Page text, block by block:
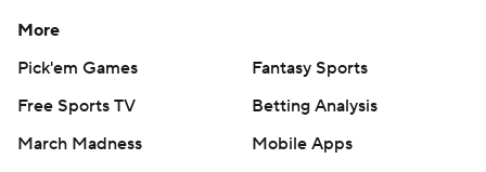
More
Pick'em Games
Fantasy Sports
Free Sports TV
Betting Analysis
March Madness
Mobile Apps